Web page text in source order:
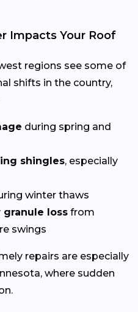
Impacts Your Roof
regions see some of
shifts in the country,
during spring and
shingles, especially
winter thaws
granule loss from
swings
repairs are especially
where sudden